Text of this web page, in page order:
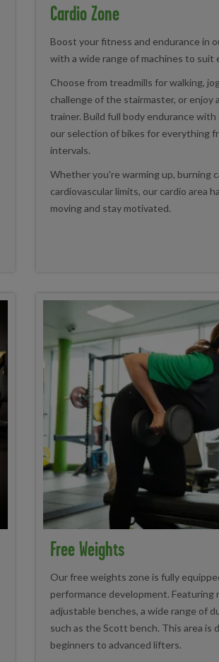
Cardio Zone
Boost your fitness and endurance in
with a wide range of machines to suit
Choose from treadmills for walking,
challenge of the stairmaster, or enjoy
trainer. Build full body endurance
our selection of bikes for everything
intervals.
Whether you're warming up, burning
cardiovascular limits, our cardio area
moving and stay motivated.
Free Weights
Our free weights zone is fully
performance development. Featuring
adjustable benches, a wide range of
such as the Scott bench. This area is
beginners to advanced lifters.